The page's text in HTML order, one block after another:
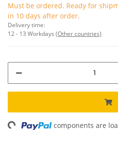
Must be ordered. Ready for
in 10 days after order.
Delivery time:
12 - 13 Workdays (Other countries)
components are